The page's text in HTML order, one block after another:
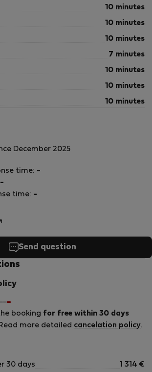
10 minutes
10 minutes
10 minutes
7 minutes
10 minutes
10 minutes
10 minutes
December 2025
time: -
-
time: -
Send question
booking for free within 30 days
more detailed cancelation policy.
30 days 1 314 €